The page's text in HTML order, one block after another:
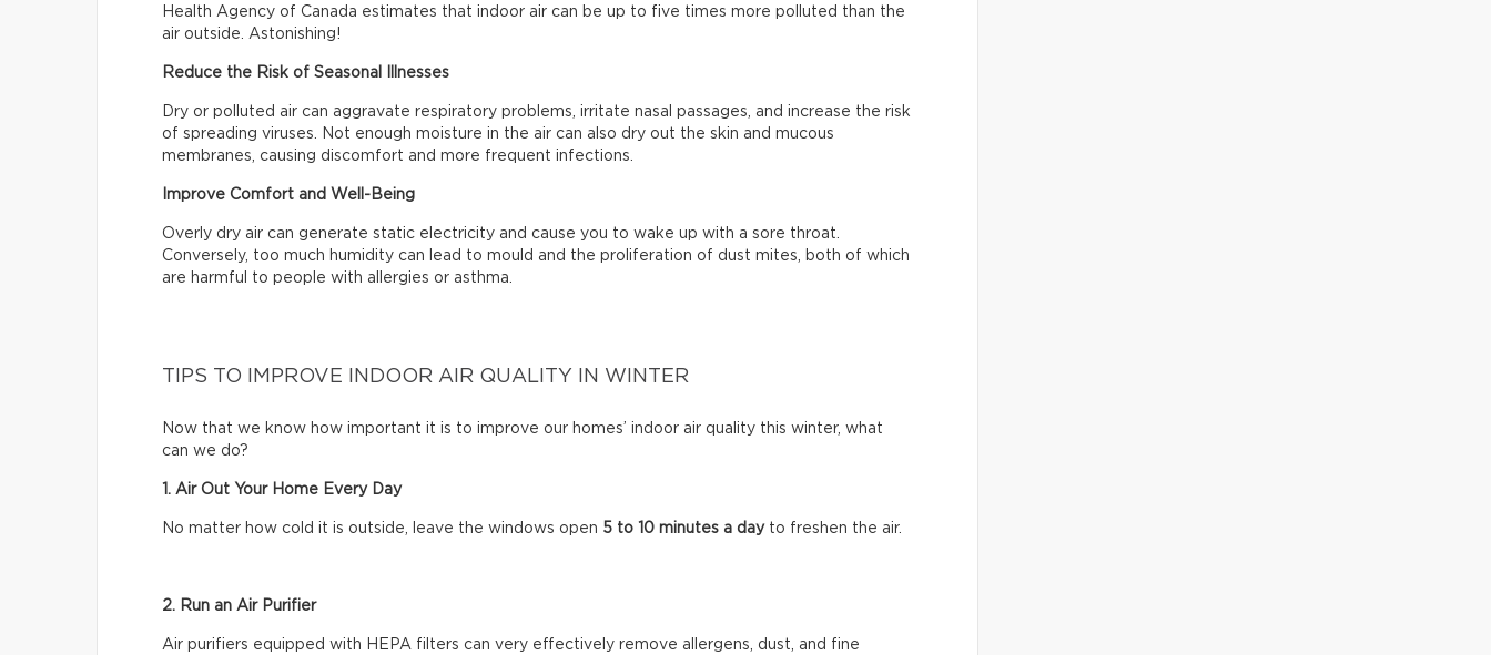
Health Agency of Canada estimates that indoor air can be up to five times more polluted than the
air outside. Astonishing!
Reduce the Risk of Seasonal Illnesses
Dry or polluted air can aggravate respiratory problems, irritate nasal passages, and increase the risk
of spreading viruses. Not enough moisture in the air can also dry out the skin and mucous
membranes, causing discomfort and more frequent infections.
Improve Comfort and Well-Being
Overly dry air can generate static electricity and cause you to wake up with a sore throat.
Conversely, too much humidity can lead to mould and the proliferation of dust mites, both of which
are harmful to people with allergies or asthma.
TIPS TO IMPROVE INDOOR AIR QUALITY IN WINTER
Now that we know how important it is to improve our homes’ indoor air quality this winter, what
can we do?
1. Air Out Your Home Every Day
No matter how cold it is outside, leave the windows open 5 to 10 minutes a dayto freshen the air.
2. Run an Air Purifier
Air purifiers equipped with HEPA filters can very effectively remove allergens, dust, and fine